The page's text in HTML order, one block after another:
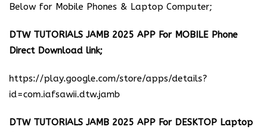
Below for Mobile Phones & Laptop Computer;
DTW TUTORIALS JAMB 2025 APP For MOBILE Phone
Direct Download link;
https://play.google.com/store/apps/details?
id=com.iafsawii.dtw.jamb
DTW TUTORIALS JAMB 2025 APP For DESKTOP Laptop